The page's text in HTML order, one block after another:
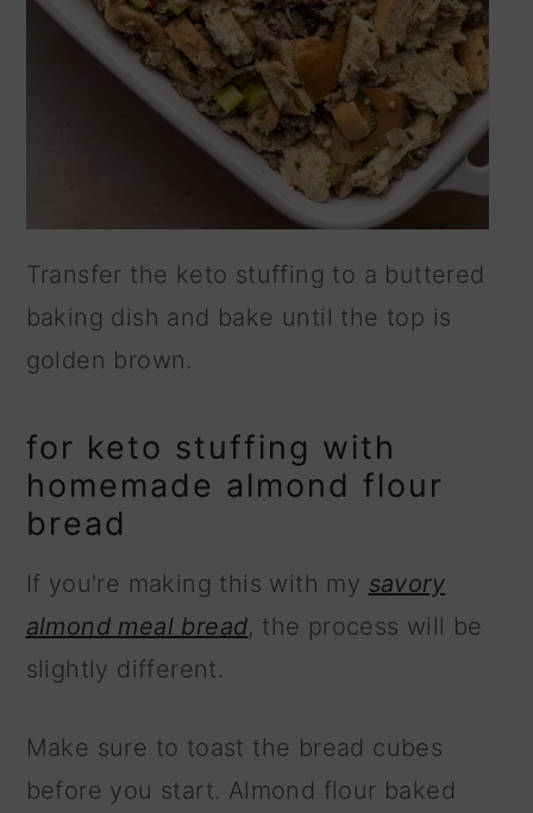
Transfer the keto stuffing to a buttered
baking dish and bake until the top is
golden brown.
for keto stuffing with
homemade almond flour
bread
If you're making this with my savory
almond meal bread, the process will be
slightly different.
Make sure to toast the bread cubes
before you start. Almond flour baked